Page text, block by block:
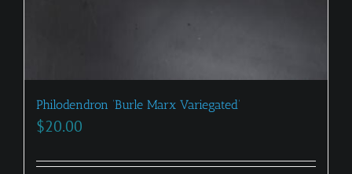
Philodendron ‘Burle Marx Variegated’
$20.00